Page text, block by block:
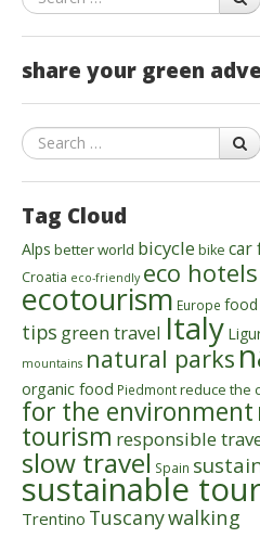
share your green
Search
Tag Cloud
Alps better world bicycle bike car
Croatia eco-friendly eco hotels
ecotourism Europe food
tips green travel Italy
mountains natural parks
organic food Piedmontreduce the
for the environment
tourism responsible
slow travel Spain
sustainable
Trentino Tuscanywalking